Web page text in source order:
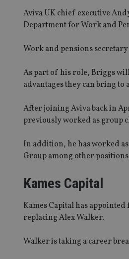
Aviva UK chief executive
Department for Work and
Work and pensions
As part of his role, Briggs
advantages they can bring to
After joining Aviva back in
previously worked as group
In addition, he has worked
Group among other
Kames Capital
Kames Capital has
replacing Alex Walker.
Walker is taking a career